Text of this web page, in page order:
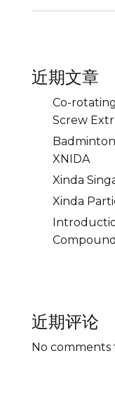
近期文章
Co-
Screw
XNIDA
Xinda
Xinda
近期评论
No comments